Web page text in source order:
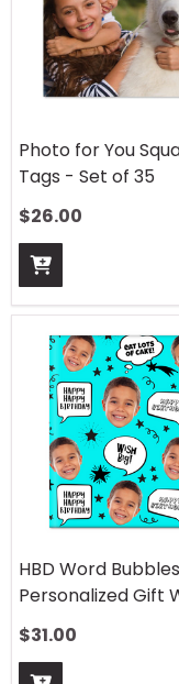
Photo for You
Tags - Set of 35
$26.00
HBD Word
Personalized Gift
$31.00